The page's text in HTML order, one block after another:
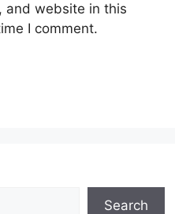
and website in this
I comment.
Search